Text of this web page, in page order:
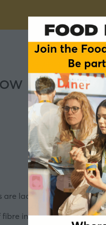
do we
lacking in fibre, but
in overall health, it